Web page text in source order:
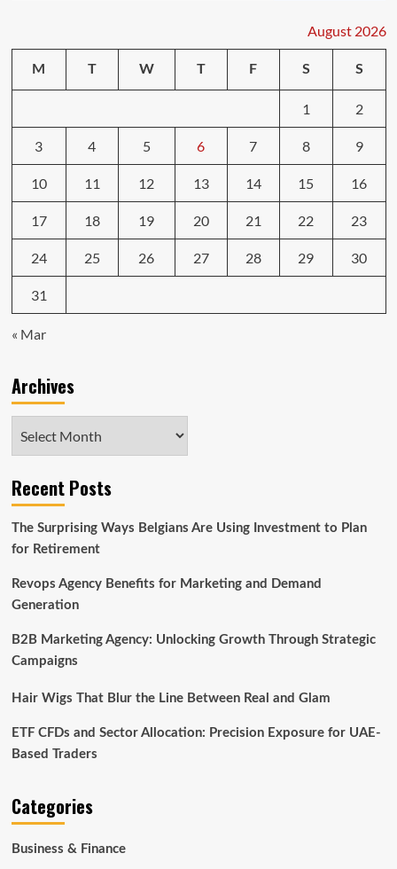
August 2026
M T W T F S S
1 2
3 4 5 6 7 8 9
10 11 12 13 14 15 16
17 18 19 20 21 22 23
24 25 26 27 28 29 30
31
« Mar
Archives
Recent Posts
The Surprising Ways Belgians Are Using Investment to Plan
for Retirement
Revops Agency Benefits for Marketing and Demand
Generation
B2B Marketing Agency: Unlocking Growth Through Strategic
Campaigns
Hair Wigs That Blur the Line Between Real and Glam
ETF CFDs and Sector Allocation: Precision Exposure for UAE-
Based Traders
Categories
Business & Finance